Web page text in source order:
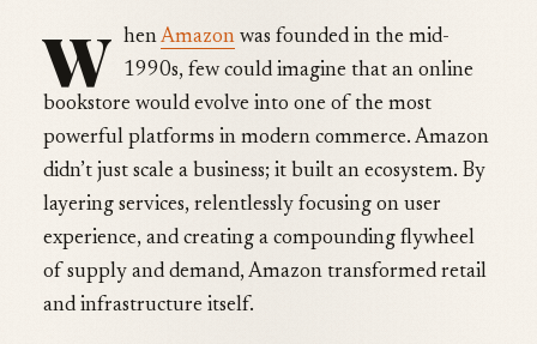
W henAmazon was founded in the mid-
1990s, few could imagine that an online
bookstore would evolve into one of the most
powerful platforms in modern commerce. Amazon
didn’t just scale a business; it built an ecosystem. By
layering services, relentlessly focusing on user
experience, and creating a compounding flywheel
of supply and demand, Amazon transformed retail
and infrastructure itself.